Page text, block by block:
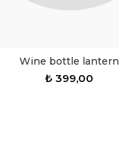
Wine bottle lantern
₺ 399,00